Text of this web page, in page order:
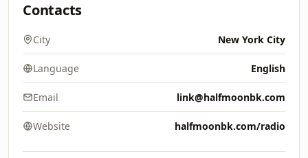
Contacts
City New York City
Language English
Email link@halfmoonbk.com
Website halfmoonbk.com/radio